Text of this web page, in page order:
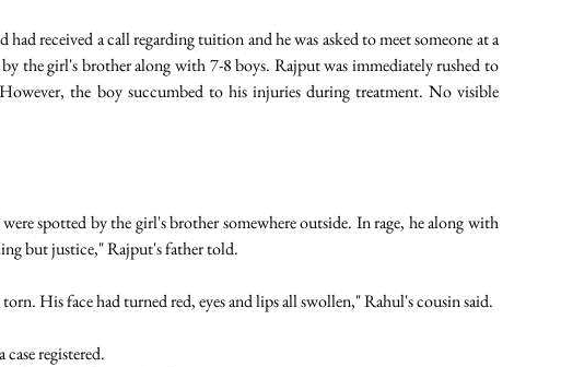
received a call regarding tuition and he was asked to meet someone at a
by the girl's brother along with 7-8 boys. Rajput was immediately rushed to
the boy succumbed to his injuries during treatment. No visible
spotted by the girl's brother somewhere outside. In rage, he along with
but justice," Rajput's father told.
His face had turned red, eyes and lips all swollen," Rahul's cousin said.
registered.